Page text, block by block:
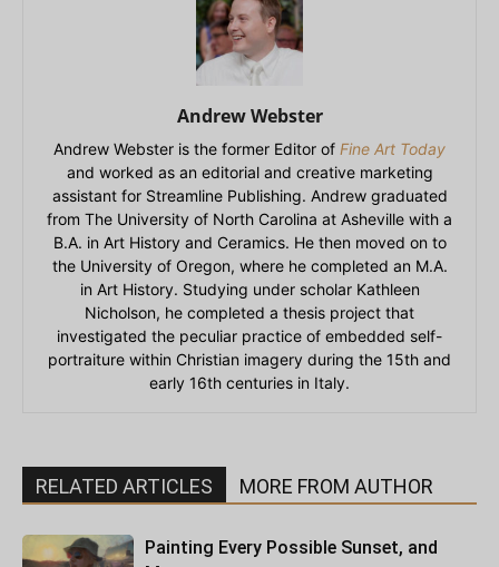
Andrew Webster
Andrew Webster is the former Editor of Fine Art Today
and worked as an editorial and creative marketing
assistant for Streamline Publishing. Andrew graduated
from The University of North Carolina at Asheville with a
B.A. in Art History and Ceramics. He then moved on to
the University of Oregon, where he completed an M.A.
in Art History. Studying under scholar Kathleen
Nicholson, he completed a thesis project that
investigated the peculiar practice of embedded self-
portraiture within Christian imagery during the 15th and
early 16th centuries in Italy.
RELATED ARTICLES MORE FROM AUTHOR
Painting Every Possible Sunset, and